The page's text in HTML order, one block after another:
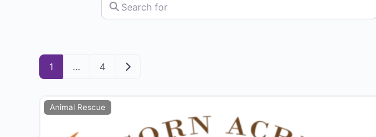
1 … 4 Older posts
Animal Rescue